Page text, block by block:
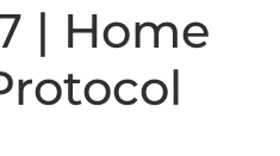
| Home